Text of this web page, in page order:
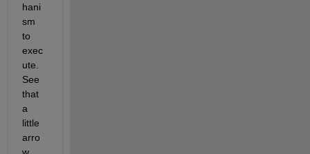
hani
sm
to
exec
ute.
See
that
a
little
arro